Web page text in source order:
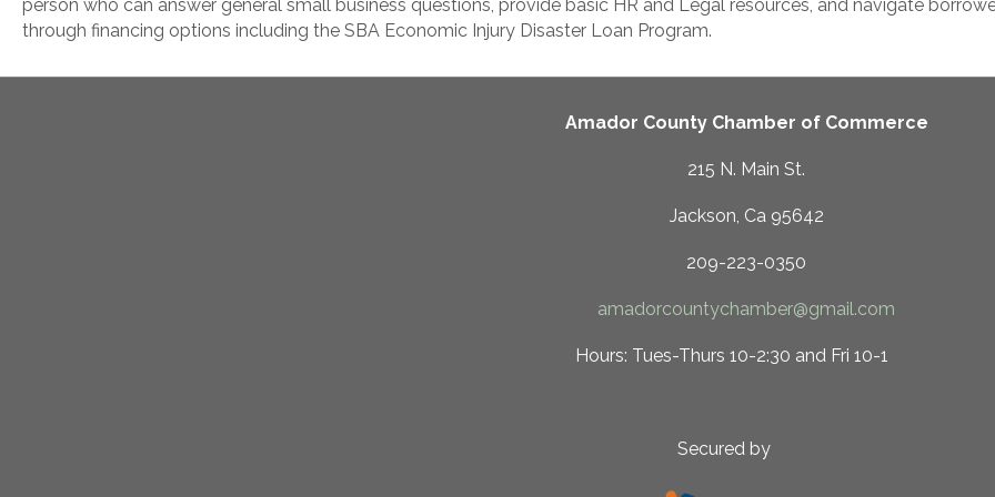
person who can answer general small business questions, provide basic HR and Legal resources, and navigate
through financing options including the SBA Economic Injury Disaster Loan Program.
Amador County Chamber of Commerce
215 N. Main St.
Jackson, Ca 95642
209-223-0350
amadorcountychamber@gmail.com
Hours: Tues-Thurs 10-2:30 and Fri 10-1
Secured by